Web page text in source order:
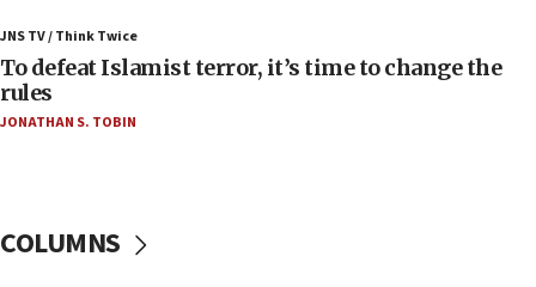
in latest IDF draft
04:23
Sa’ar slams Turkey over hypocrisy on Syria, vows
would mean no more GOP presidents, but adds 30
minutes later that he agrees
JNS TV / Think Twice
To defeat Islamist terror, it’s time to change the
rules
JONATHAN S. TOBIN
COLUMNS